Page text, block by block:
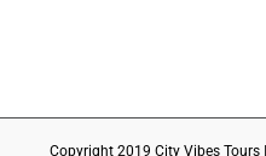
Copyright 2019 City Vibes Tours